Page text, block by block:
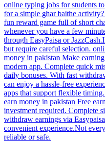
online typing jobs for students
for a simple ghar baithe
fun reward game full of short
whenever you have a few
through EasyPaisa or
but require careful selection.
money in pakistan Make
modern app. Complete quick
daily bonuses. With fast
can enjoy a hassle-free
apps that support flexible
earn money in pakistan Free
investment required. Complete
withdraw earnings via
convenient experience.Not
reliable or safe.